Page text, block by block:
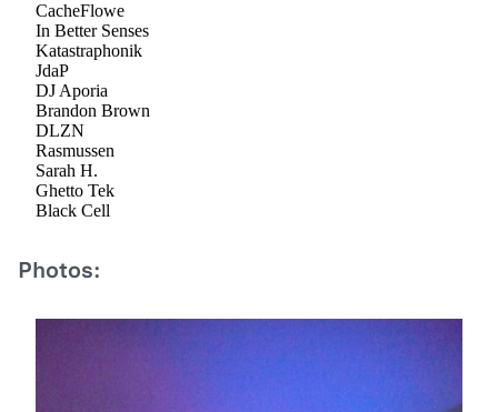
CacheFlowe
In Better Senses
Katastraphonik
JdaP
DJ Aporia
Brandon Brown
DLZN
Rasmussen
Sarah H.
Ghetto Tek
Black Cell
Photos: